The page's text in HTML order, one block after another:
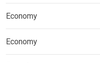
Economy
Economy